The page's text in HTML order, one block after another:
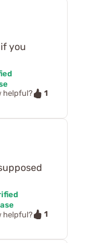
you
helpful?
1
helpful?
1